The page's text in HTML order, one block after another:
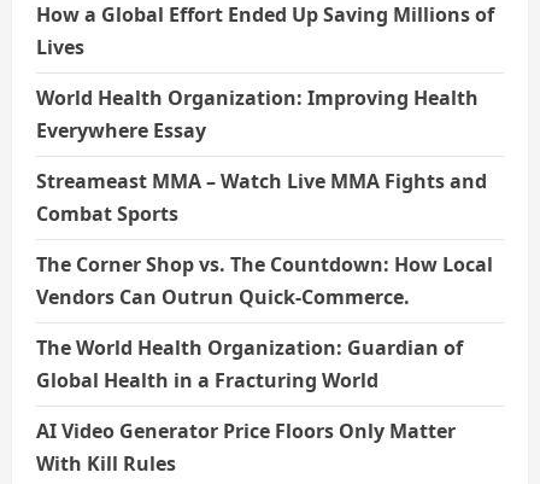
How a Global Effort Ended Up Saving Millions of
Lives
World Health Organization: Improving Health
Everywhere Essay
Streameast MMA – Watch Live MMA Fights and
Combat Sports
The Corner Shop vs. The Countdown: How Local
Vendors Can Outrun Quick-Commerce.
The World Health Organization: Guardian of
Global Health in a Fracturing World
AI Video Generator Price Floors Only Matter
With Kill Rules